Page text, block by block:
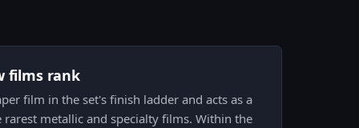
films rank
film in the set's finish ladder and acts as a
metallic and specialty films. Within the